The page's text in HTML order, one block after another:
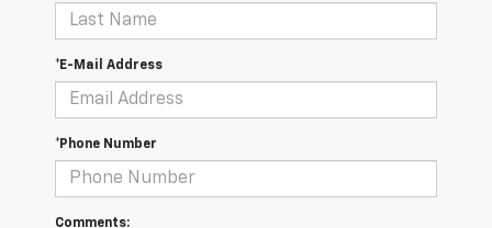
*E-Mail Address
*Phone Number
Comments: